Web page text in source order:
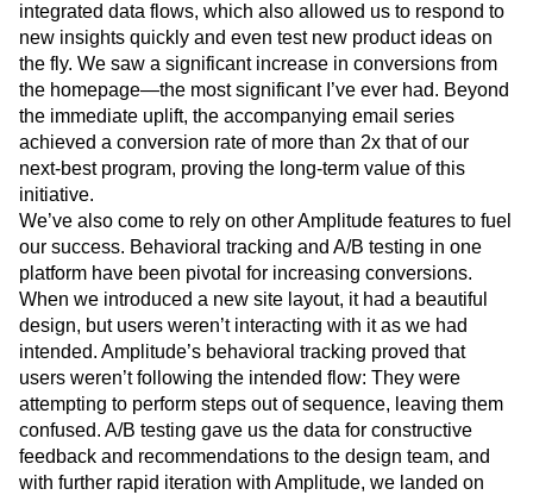
integrated data flows, which also allowed us to respond to
new insights quickly and even test new product ideas on
the fly. We saw a significant increase in conversions from
the homepage—the most significant I’ve ever had. Beyond
the immediate uplift, the accompanying email series
achieved a conversion rate of more than 2x that of our
next-best program, proving the long-term value of this
initiative.
We’ve also come to rely on other Amplitude features to fuel
our success. Behavioral tracking and A/B testing in one
platform have been pivotal for increasing conversions.
When we introduced a new site layout, it had a beautiful
design, but users weren’t interacting with it as we had
intended. Amplitude’s behavioral tracking proved that
users weren’t following the intended flow: They were
attempting to perform steps out of sequence, leaving them
confused. A/B testing gave us the data for constructive
feedback and recommendations to the design team, and
with further rapid iteration with Amplitude, we landed on